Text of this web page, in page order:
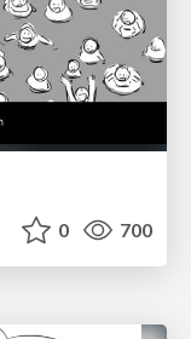
0 700